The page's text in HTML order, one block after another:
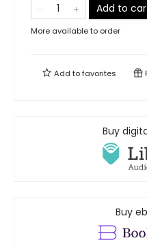
Add to
More available to order
Add tofavorites
Buy
Buy